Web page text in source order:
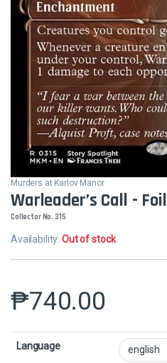
Murders at Karlov Manor
Warleader’s Call - Foil
Collector No. 315
Availability:Out of stock
₱740.00
Language